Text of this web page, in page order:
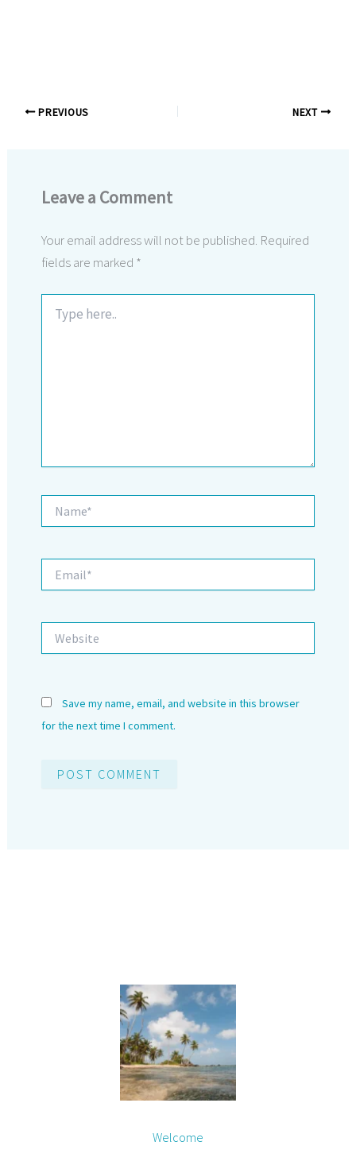
PREVIOUS NEXT
Leave a Comment
Your email address will not be published. Required
fields are marked *
here..
Save my name, email, and website in this browser
for the next time I comment.
Welcome